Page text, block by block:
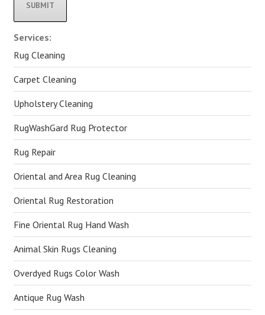
Alternative:
Services:
Rug Cleaning
Carpet Cleaning
Upholstery Cleaning
RugWashGard Rug Protector
Rug Repair
Oriental and Area Rug Cleaning
Oriental Rug Restoration
Fine Oriental Rug Hand Wash
Animal Skin Rugs Cleaning
Overdyed Rugs Color Wash
Antique Rug Wash